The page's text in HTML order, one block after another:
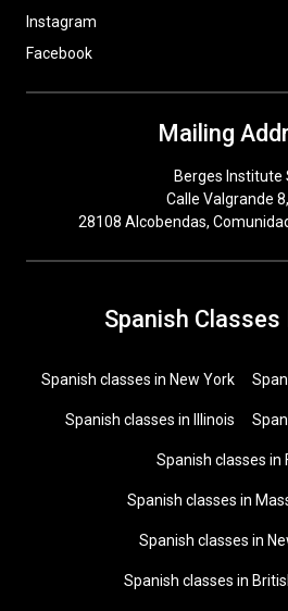
Instagram
Facebook
Mailing
Berges Institute
Calle Valgrande
28108 Alcobendas,
Spanish Classes
Spanish classes in New York
Spanish classes in Illinois
Spanish classes in
Spanish classes in
Spanish classes in
Spanish classes in